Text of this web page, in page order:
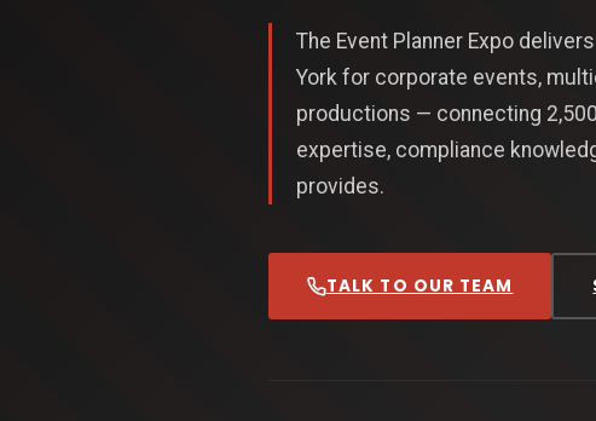
The Event Planner Expo
York for corporate events,
productions — connecting
expertise, compliance
provides.
TALK TO OUR TEAM